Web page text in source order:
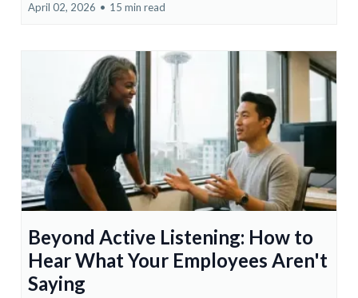
April 02, 2026 • 15 min read
Beyond Active Listening: How to
Hear What Your Employees Aren't
Saying